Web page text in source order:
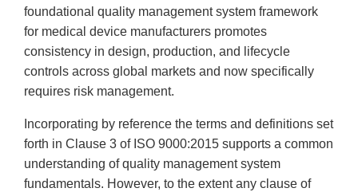
foundational quality management system framework
for medical device manufacturers promotes
consistency in design, production, and lifecycle
controls across global markets and now specifically
requires risk management.
Incorporating by reference the terms and definitions set
forth in Clause 3 of ISO 9000:2015 supports a common
understanding of quality management system
fundamentals. However, to the extent any clause of